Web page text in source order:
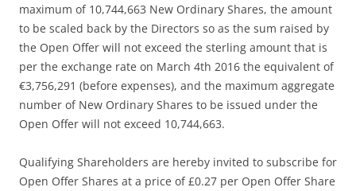
maximum of 10,744,663 New Ordinary Shares, the amount
to be scaled back by the Directors so as the sum raised by
the Open Offer will not exceed the sterling amount that is
per the exchange rate on March 4th 2016 the equivalent of
€3,756,291 (before expenses), and the maximum aggregate
number of New Ordinary Shares to be issued under the
Open Offer will not exceed 10,744,663.
Qualifying Shareholders are hereby invited to subscribe for
Open Offer Shares at a price of £0.27 per Open Offer Share